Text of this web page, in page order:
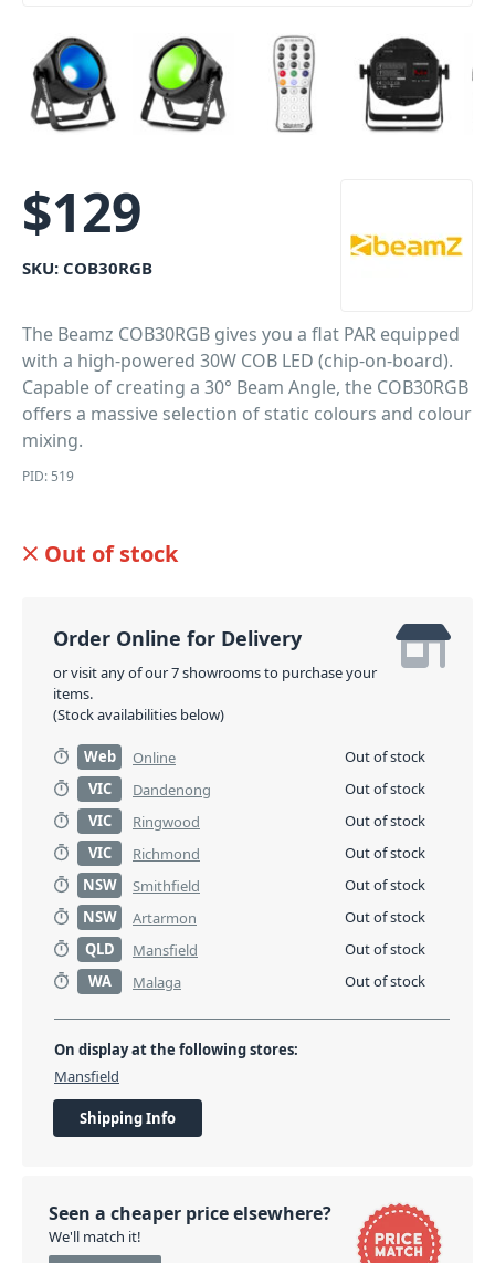
$129
SKU: COB30RGB
The Beamz COB30RGB gives you a flat PAR equipped
with a high-powered 30W COB LED (chip-on-board).
Capable of creating a 30° Beam Angle, the COB30RGB
offers a massive selection of static colours and colour
mixing.
PID: 519
Out of stock
Order Online for Delivery
or visit any of our 7 showrooms to purchase your
items.
(Stock availabilities below)
Web Online
Out of stock
VIC
Dandenong
Out of stock
VIC
Ringwood
Out of stock
VIC
Richmond
Out of stock
NSW
Smithfield
Out of stock
NSW
Artarmon
Out of stock
QLD
Mansfield
Out of stock
WA
Malaga Out of stock
On display at the following stores:
Mansfield
Shipping Info
Seen a cheaper price elsewhere?
We'll match it!